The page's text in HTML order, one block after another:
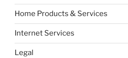
Home Products & Services
Internet Services
Legal